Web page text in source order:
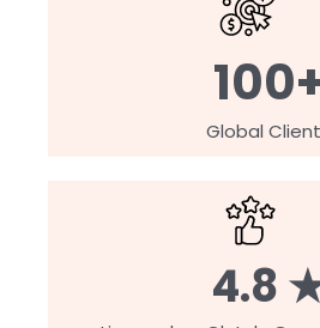
Global
4.8